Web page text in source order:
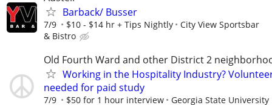
Barback/ Busser
7/9 $10 - $14 hr + Tips Nightly
City View Sportsbar
& Bistro
Old Fourth Ward and other District 2
Working in the Hospitality Industry?
needed for paid study
7/9 $50 for 1 hour interview Georgia State University